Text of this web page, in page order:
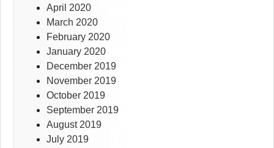
April 2020
March 2020
February 2020
January 2020
December 2019
November 2019
October 2019
September 2019
August 2019
July 2019